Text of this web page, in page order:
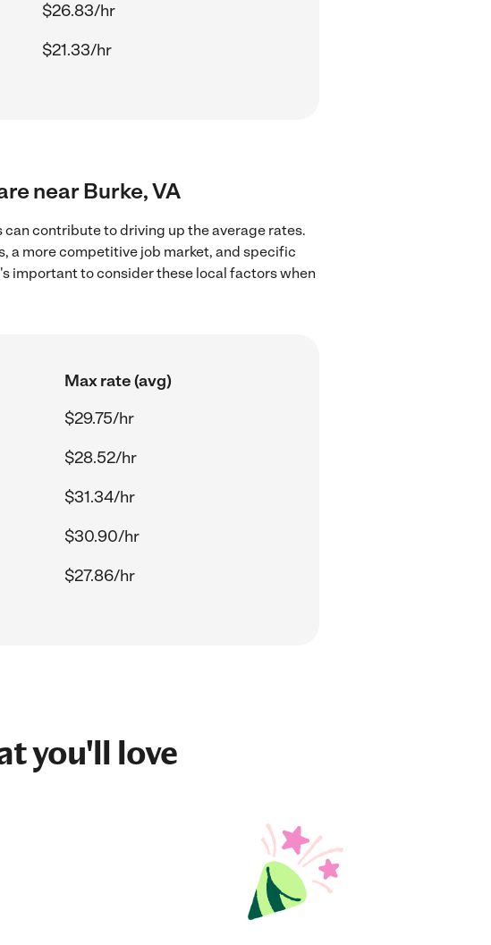
$26.83/hr
$21.33/hr
near Burke, VA
can contribute to driving up the average rates.
a more competitive job market, and specific
important to consider these local factors when
Max rate (avg)
$29.75/hr
$28.52/hr
$31.34/hr
$30.90/hr
$27.86/hr
you'll love